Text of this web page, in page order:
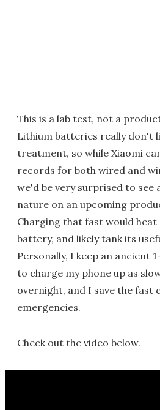
This is a lab test, not a
Lithium batteries really don't
treatment, so while Xiaomi
records for both wired and
we'd be very surprised to see
nature on an upcoming
Charging that fast would
battery, and likely tank its
Personally, I keep an ancient
to charge my phone up as
overnight, and I save the fast
emergencies.
Check out the video below.